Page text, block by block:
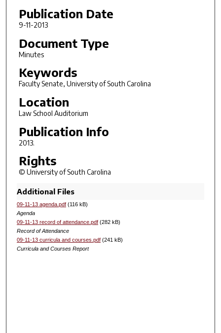
Publication Date
9-11-2013
Document Type
Minutes
Keywords
Faculty Senate, University of South Carolina
Location
Law School Auditorium
Publication Info
2013.
Rights
© University of South Carolina
Additional Files
09-11-13 agenda.pdf(116 kB)
Agenda
09-11-13 record of attendance.pdf(282 kB)
Record of Attendance
09-11-13 curricula and courses.pdf(241 kB)
Curricula and Courses Report